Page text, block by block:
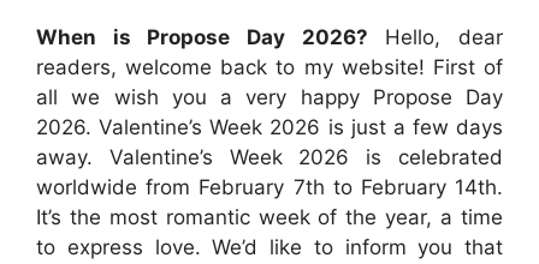
When is Propose Day 2026? Hello, dear
readers, welcome back to my website! First of
all we wish you a very happy Propose Day
2026. Valentine’s Week 2026 is just a few days
away. Valentine’s Week 2026 is celebrated
worldwide from February 7th to February 14th.
It’s the most romantic week of the year, a time
to express love. We’d like to inform you that